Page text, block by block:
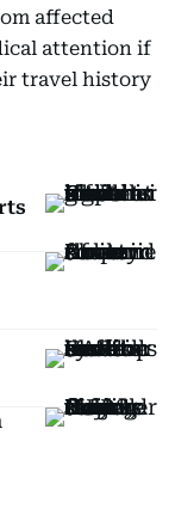
affected
attention if
travel history